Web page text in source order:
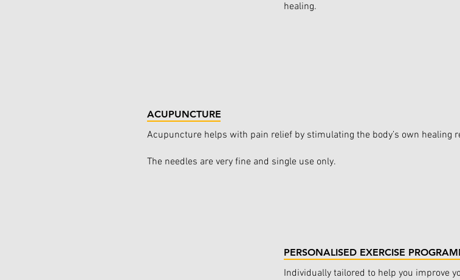
healing.
Acupuncture helps with pain relief by stimulating the body’s own healing
The needles are very fine and single use only.
ACUPUNCTURE
Individually tailored to help you improve
PERSONALISED EXERCISE